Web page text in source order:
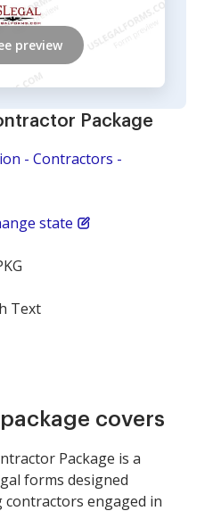
Package
- Contractors -
state
Text
preview
covers
Package is a
forms designed
engaged in